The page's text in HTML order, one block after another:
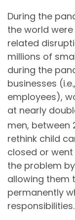
During the
the world
related
millions of
during the
businesses
employees),
at nearly
men, between
rethink child
closed or
the problem
allowing them
permanently
responsibilities.